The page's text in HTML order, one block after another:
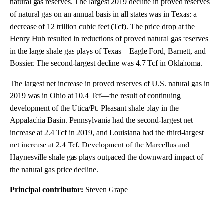
natural gas reserves. The largest 2019 decline in proved reserves
of natural gas on an annual basis in all states was in Texas: a
decrease of 12 trillion cubic feet (Tcf). The price drop at the
Henry Hub resulted in reductions of proved natural gas reserves
in the large shale gas plays of Texas—Eagle Ford, Barnett, and
Bossier. The second-largest decline was 4.7 Tcf in Oklahoma.
The largest net increase in proved reserves of U.S. natural gas in
2019 was in Ohio at 10.4 Tcf—the result of continuing
development of the Utica/Pt. Pleasant shale play in the
Appalachia Basin. Pennsylvania had the second-largest net
increase at 2.4 Tcf in 2019, and Louisiana had the third-largest
net increase at 2.4 Tcf. Development of the Marcellus and
Haynesville shale gas plays outpaced the downward impact of
the natural gas price decline.
Principal contributor: Steven Grape